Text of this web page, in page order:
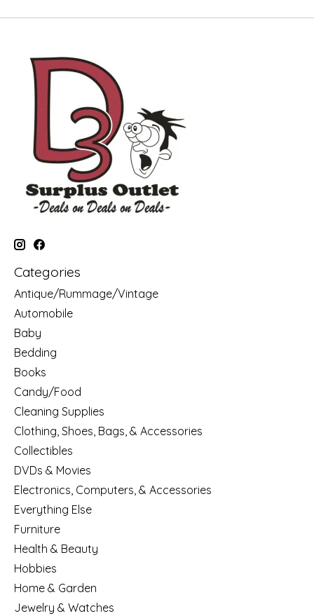
Categories
Antique/Rummage/Vintage
Automobile
Baby
Bedding
Books
Candy/Food
Cleaning Supplies
Clothing, Shoes, Bags, & Accessories
Collectibles
DVDs & Movies
Electronics, Computers, & Accessories
Everything Else
Furniture
Health & Beauty
Hobbies
Home & Garden
Jewelry & Watches